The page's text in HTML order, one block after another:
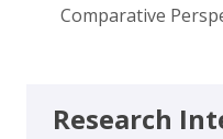
Comparative
Research